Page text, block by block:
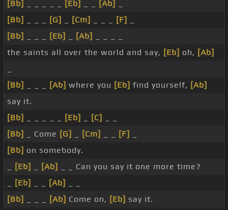
[Bb] [Eb] [Ab]
[Bb]
[G] [Cm] [F]
[Bb]
[Eb] [Ab]
the saints all over the world and say, [Eb] oh, [Ab]
[Bb]
[Ab] where you [Eb] find yourself, [Ab]
say it.
[Bb]
[Eb] [C]
[Bb]
_ Come [G] [Cm] [F]
[Bb] on somebody.
[Eb] [Ab]
_ _ Can you say it one more time?
[Eb] [Ab]
[Bb]
[Ab] Come on, [Eb] say it.